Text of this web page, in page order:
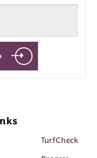
TurfCheck